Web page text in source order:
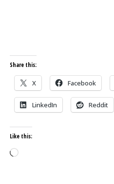
Share this:
X Facebook
LinkedIn Reddit
Like this:
Loading…